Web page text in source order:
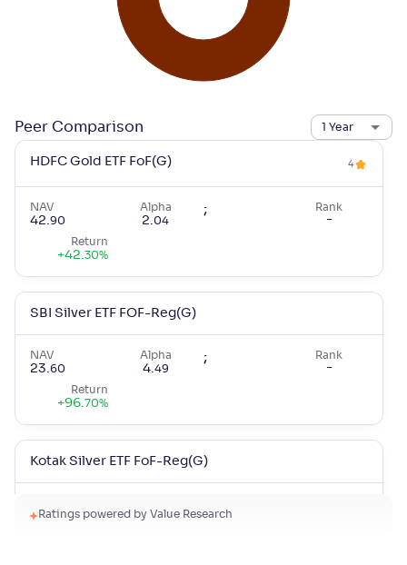
Peer Comparison 1 Year
HDFC Gold ETF FoF(G) 4
NAV
42.90
Alpha
2.04
; Rank
-
Return
+42.30%
SBI Silver ETF FOF-Reg(G)
NAV
23.60
Alpha
4.49
; Rank
-
Return
+96.70%
Kotak Silver ETF FoF-Reg(G)
29.40 3.35
Ratings powered by Value Research